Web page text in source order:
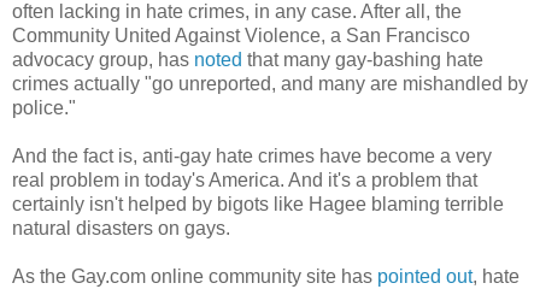
often lacking in hate crimes, in any case. After all, the
Community United Against Violence, a San Francisco
advocacy group, has noted that many gay-bashing hate
crimes actually "go unreported, and many are mishandled by
police."
And the fact is, anti-gay hate crimes have become a very
real problem in today's America. And it's a problem that
certainly isn't helped by bigots like Hagee blaming terrible
natural disasters on gays.
As the Gay.com online community site has pointed out, hate